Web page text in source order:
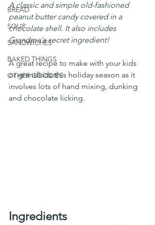
BREAD
SOUP
SANDWICHES
BAKED THINGS
OTHER GOODIES
A classic and simple old-fashioned
peanut butter candy covered in a
chocolate shell. It also includes
Grandma's secret ingredient!
A great recipe to make with your kids
or grandkids this holiday season as it
involves lots of hand mixing, dunking
and chocolate licking.
Ingredients